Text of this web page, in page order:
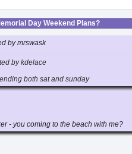
Day Weekend Plans?
by mrswask
by kdelace
both sat and sunday
- you coming to the beach with me?